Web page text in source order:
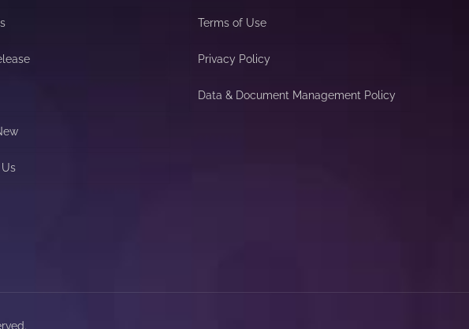
Terms of Use
Privacy Policy
Data & Document Management Policy